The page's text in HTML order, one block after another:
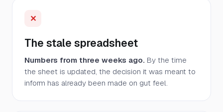
✕
The stale spreadsheet
Numbers from three weeks ago. By the time
the sheet is updated, the decision it was meant to
inform has already been made on gut feel.